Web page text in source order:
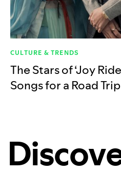
CULTURE & TRENDS
The Stars of ‘Joy
Songs for a Road